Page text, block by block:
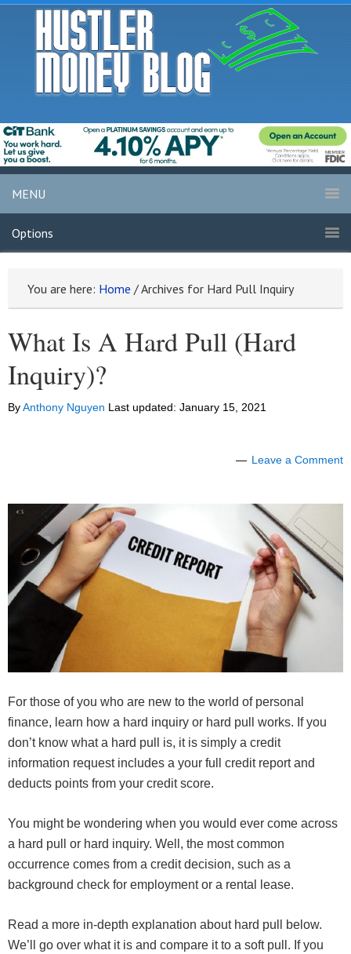
MENU
Options
You are here: Home /Archives for Hard Pull Inquiry
What Is A Hard Pull (Hard
Inquiry)?
ByAnthony Nguyen Last updated: January 15, 2021
Leave a Comment
For those of you who are new to the world of personal
finance, learn how a hard inquiry or hard pull works. If you
don’t know what a hard pull is, it is simply a credit
information request includes a your full credit report and
deducts points from your credit score.
You might be wondering when you would ever come across
a hard pull or hard inquiry. Well, the most common
occurrence comes from a credit decision, such as a
background check for employment or a rental lease.
Read a more in-depth explanation about hard pull below.
We’ll go over what it is and compare it to a soft pull. If you